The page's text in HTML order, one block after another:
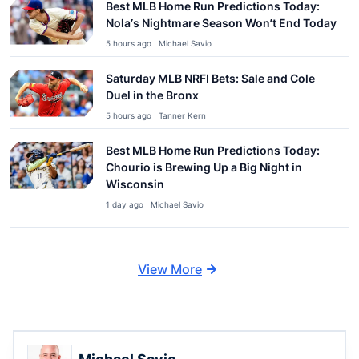
Best MLB Home Run Predictions Today:
Nola’s Nightmare Season Won’t End Today
5 hours ago | Michael Savio
Saturday MLB NRFI Bets: Sale and Cole
Duel in the Bronx
5 hours ago | Tanner Kern
Best MLB Home Run Predictions Today:
Chourio is Brewing Up a Big Night in
Wisconsin
1 day ago | Michael Savio
View More